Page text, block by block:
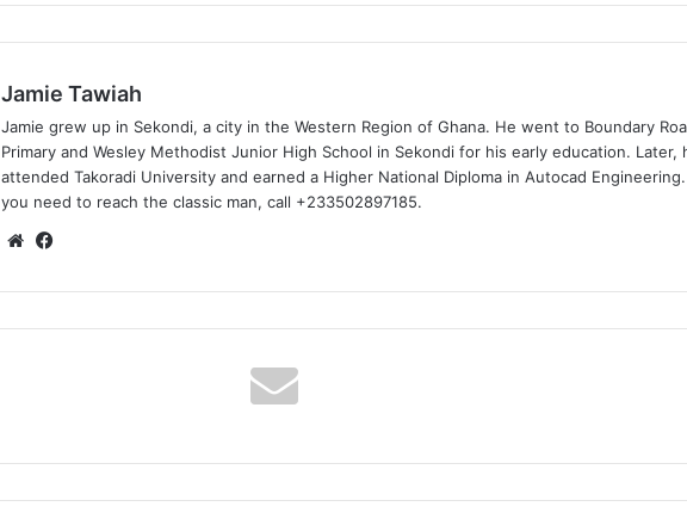
Jamie Tawiah
Jamie grew up in Sekondi, a city in the Western Region of Ghana. He went to Boundary
Primary and Wesley Methodist Junior High School in Sekondi for his early education. Later,
attended Takoradi University and earned a Higher National Diploma in Autocad
you need to reach the classic man, call +233502897185.
Website